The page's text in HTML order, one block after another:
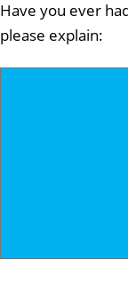
Have you ever
please explain: